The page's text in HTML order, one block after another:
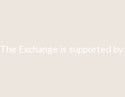
The Exchange is supported by: